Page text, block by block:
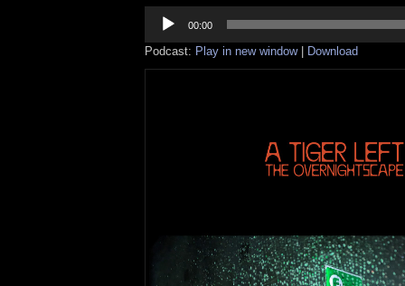
Player
00:00
Podcast: Play in new window| Download